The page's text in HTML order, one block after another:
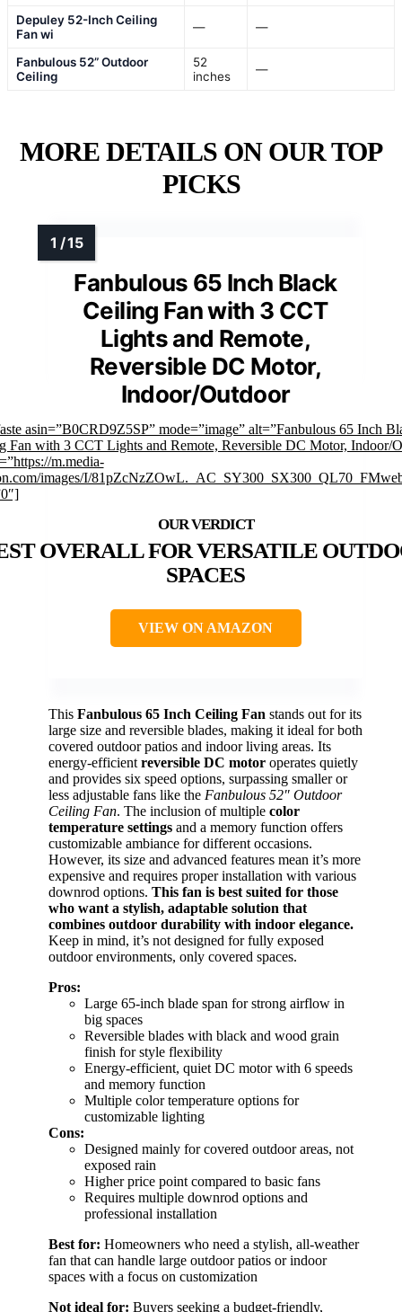
Depuley 52-Inch Ceiling
Fan wi
— —
Fanbulous 52” Outdoor
Ceiling
52
inches
—
MORE DETAILS ON OUR TOP
PICKS
Fanbulous 65 Inch Black
Ceiling Fan with 3 CCT
Lights and Remote,
Reversible DC Motor,
Indoor/Outdoor
asin=”B0CRD9Z5SP” mode=”image” alt=”Fanbulous 65 Inch
Fan with 3 CCT Lights and Remote, Reversible DC Motor, Indoor/
m.media-
images/I/
OVERALL FOR VERSATILE
SPACES
VIEW ON AMAZON
This Fanbulous 65 Inch Ceiling Fan stands out for its
large size and reversible blades, making it ideal for both
covered outdoor patios and indoor living areas. Its
energy-efficient reversible DC motor operates quietly
and provides six speed options, surpassing smaller or
less adjustable fans like the Fanbulous 52″ Outdoor
Ceiling Fan. The inclusion of multiple color
temperature settings and a memory function offers
customizable ambiance for different occasions.
However, its size and advanced features mean it’s more
expensive and requires proper installation with various
downrod options. This fan is best suited for those
who want a stylish, adaptable solution that
combines outdoor durability with indoor elegance.
Keep in mind, it’s not designed for fully exposed
outdoor environments, only covered spaces.
Pros:
Large 65-inch blade span for strong airflow in
big spaces
Reversible blades with black and wood grain
finish for style flexibility
Energy-efficient, quiet DC motor with 6 speeds
and memory function
Multiple color temperature options for
customizable lighting
Cons:
Designed mainly for covered outdoor areas, not
exposed rain
Higher price point compared to basic fans
Requires multiple downrod options and
professional installation
Best for: Homeowners who need a stylish, all-weather
fan that can handle large outdoor patios or indoor
spaces with a focus on customization
Not ideal for: Buyers seeking a budget-friendly,